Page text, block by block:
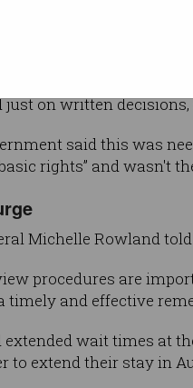
an in-person hearing
just on written
said this was
rights” and wasn't
Michelle Rowland
procedures are
timely and effective
extended wait times at
to extend their stay in